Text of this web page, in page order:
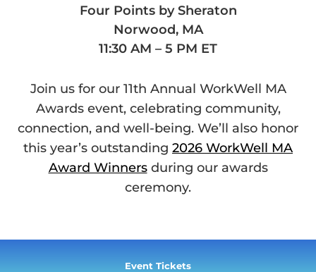
Four Points by Sheraton
Norwood, MA
11:30 AM – 5 PM ET
Join us for our 11th Annual WorkWell MA
Awards event, celebrating community,
connection, and well-being. We’ll also honor
this year’s outstanding 2026 WorkWell MA
Award Winnersduring our awards
ceremony.
Event Tickets